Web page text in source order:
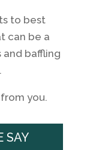
to best
can be a
baffling
you.
SAY